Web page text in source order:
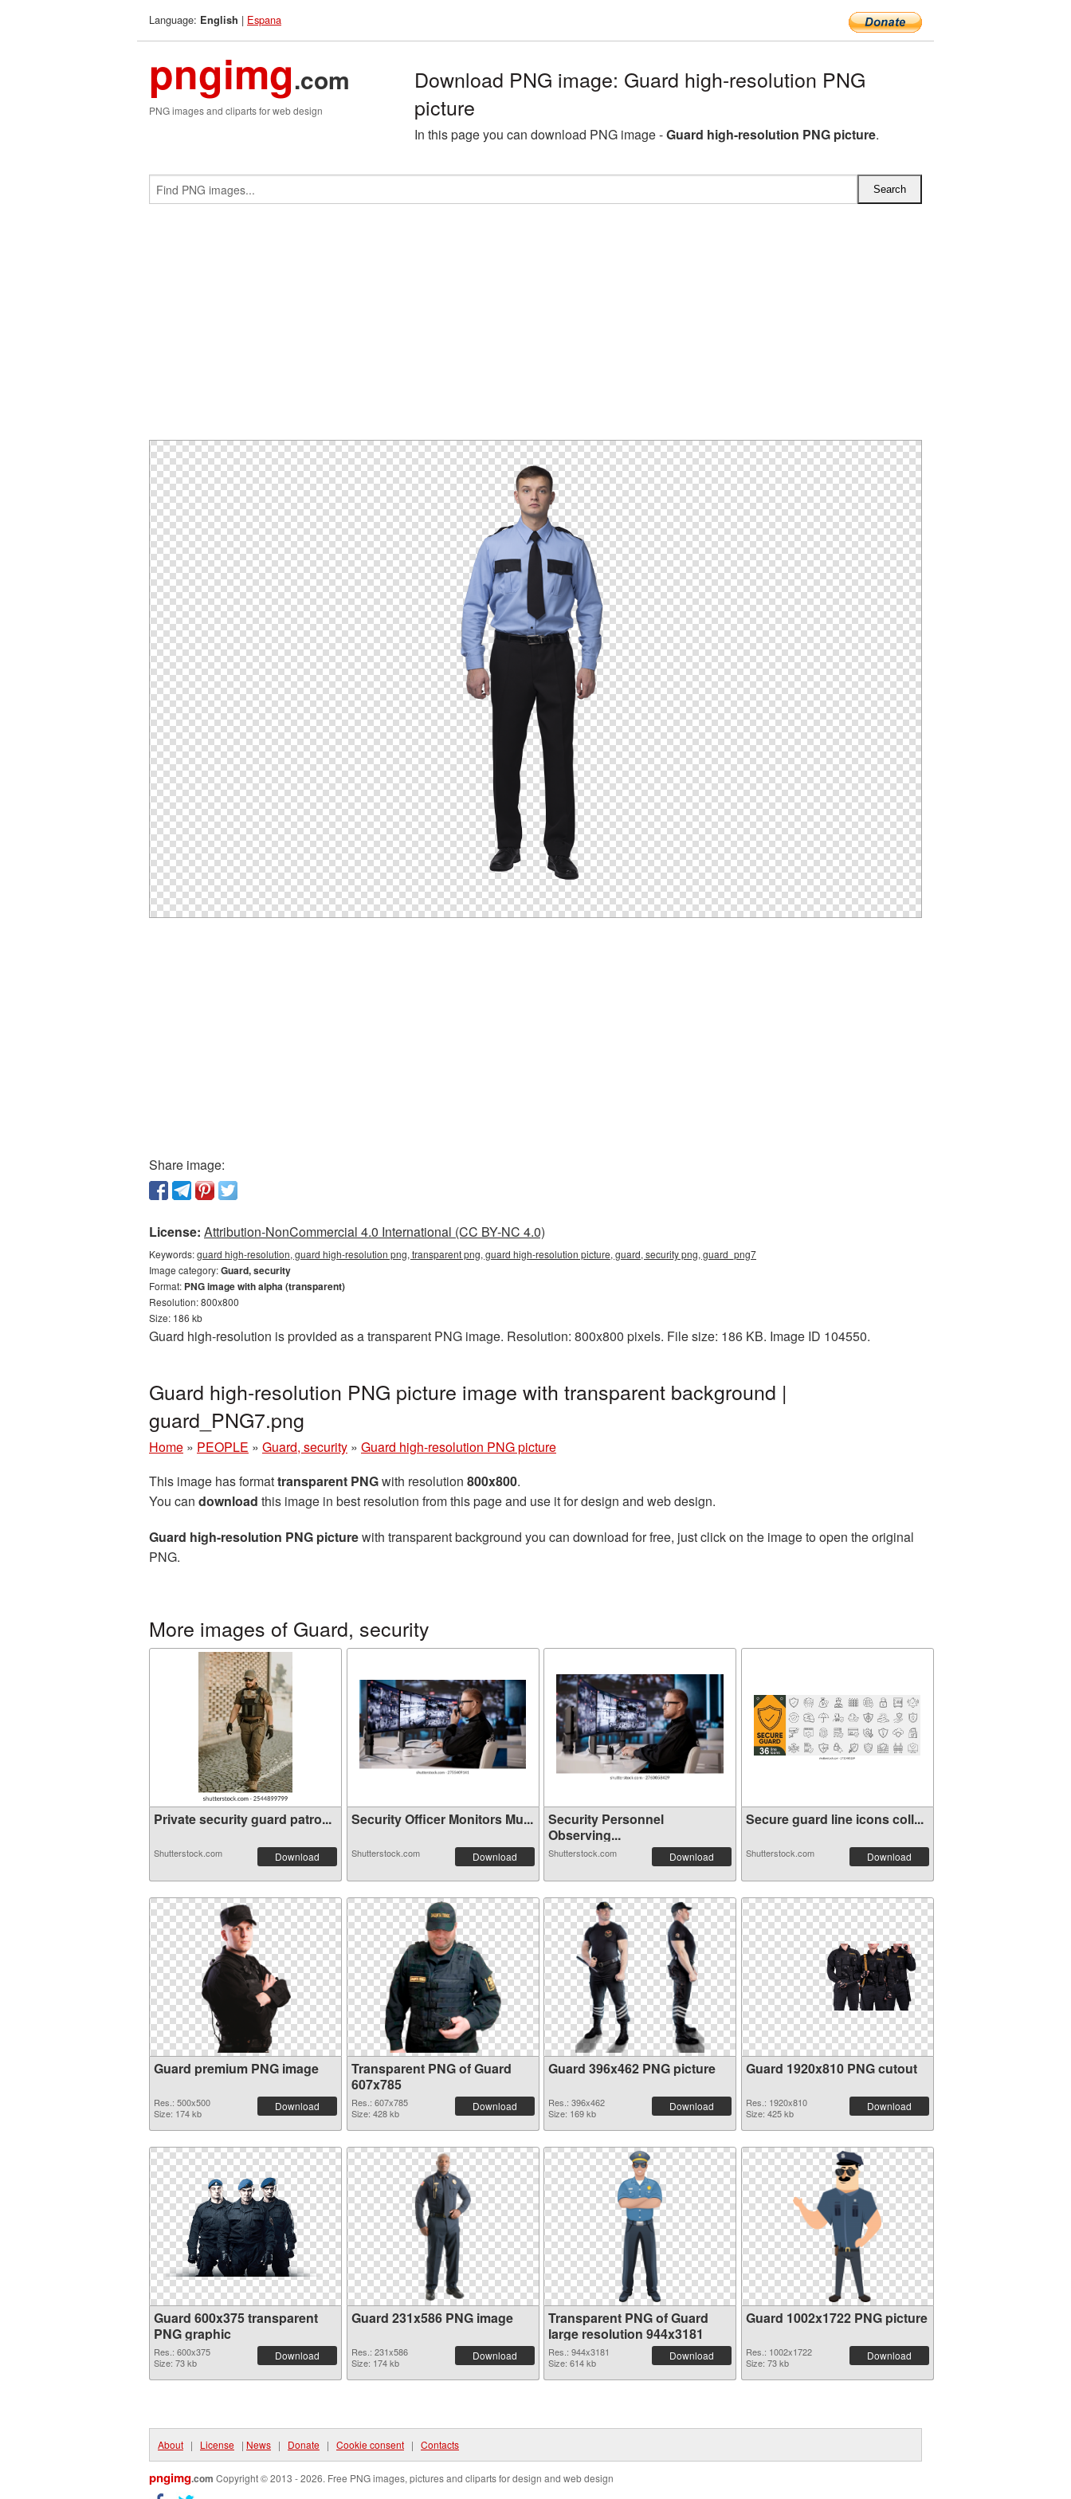
Language: English | Espana
pngimg.com
PNG images and cliparts for web design
Download PNG image: Guard high-resolution PNG
picture
In this page you can download PNG image -Guard high-resolution PNG picture.
Share image:
License: Attribution-NonCommercial 4.0 International (CC BY-NC 4.0)
Keywords:guard high-resolution, guard high-resolution png, transparent png, guard high-resolution picture, guard, security png, guard_png7
Image category:Guard, security
Format: PNG image with alpha (transparent)
Resolution: 800x800
Size: 186 kb
Guard high-resolution is provided as a transparent PNG image. Resolution: 800x800 pixels. File size: 186 KB. Image ID 104550.
Guard high-resolution PNG picture image with transparent background |
guard_PNG7.png
Home » PEOPLE » Guard, security » Guard high-resolution PNG picture
This image has formattransparent PNGwith resolution 800x800.
You can download this image in best resolution from this page and use it for design and web design.
Guard high-resolution PNG picturewith transparent background you can download for free, just click on the image to open the original
PNG.
More images of Guard, security
Private security guard patro...
Shutterstock.com Download
Security Officer Monitors Mu...
Shutterstock.com Download
Security Personnel
Observing...
Shutterstock.com Download
Secure guard line icons coll...
Shutterstock.com Download
Guard premium PNG image
Res.: 500x500
Size: 174 kb
Download
Transparent PNG of Guard
607x785
Res.: 607x785
Size: 428 kb
Download
Guard 396x462 PNG picture
Res.: 396x462
Size: 169 kb
Download
Guard 1920x810 PNG cutout
Res.: 1920x810
Size: 425 kb
Download
Guard 600x375 transparent
PNG graphic
Res.: 600x375
Size: 73 kb
Download
Guard 231x586 PNG image
Res.: 231x586
Size: 174 kb
Download
Transparent PNG of Guard
large resolution 944x3181
Res.: 944x3181
Size: 614 kb
Download
Guard 1002x1722 PNG picture
Res.: 1002x1722
Size: 73 kb
Download
About | License | News | Donate | Cookie consent | Contacts
pngimg.com Copyright © 2013 - 2026. Free PNG images, pictures and cliparts for design and web design